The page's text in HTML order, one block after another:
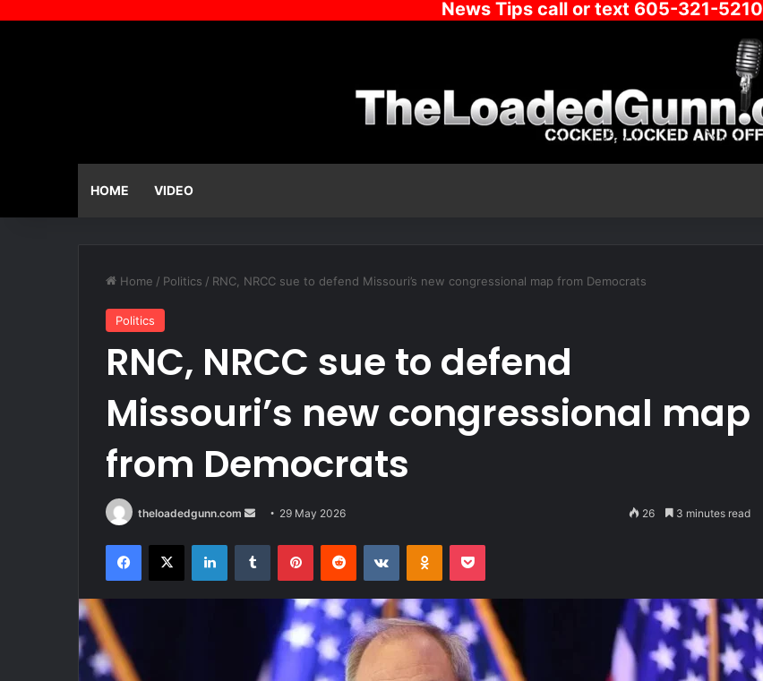
News Tips call or text 605-321-5210
HOME VIDEO
Home / Politics / RNC, NRCC sue to defend Missouri’s new congressional map from Democrats
Politics
RNC, NRCC sue to defend
Missouri’s new congressional map
from Democrats
theloadedgunn.com
Send 29 May 2026 26 3 minutes read
Facebook
X LinkedInTumblr PinterestReddit VKontakteOdnoklassniki
Pocket